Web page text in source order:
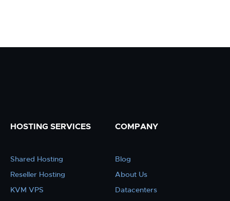
HOSTING SERVICES
Shared Hosting
Reseller Hosting
KVM VPS
COMPANY
Blog
About Us
Datacenters